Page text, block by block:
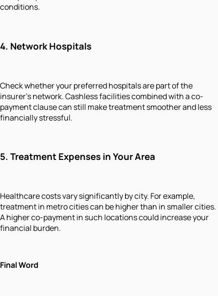
conditions.
4. Network Hospitals
Check whether your preferred hospitals are part of the
insurer’s network. Cashless facilities combined with a co-
payment clause can still make treatment smoother and less
financially stressful.
5. Treatment Expenses in Your Area
Healthcare costs vary significantly by city. For example,
treatment in metro cities can be higher than in smaller cities.
A higher co-payment in such locations could increase your
financial burden.
Final Word